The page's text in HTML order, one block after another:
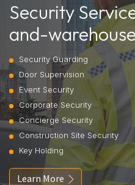
Security
and-
Security Guarding
Door Supervision
Event Security
Corporate Security
Concierge Security
Construction Site Security
Key Holding
Learn More